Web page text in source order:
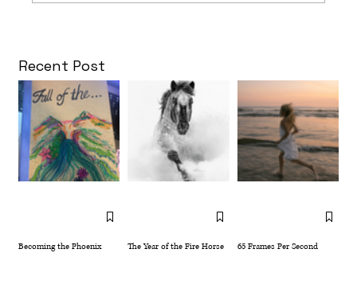
Recent Post
Becoming the Phoenix The Year of the Fire Horse 65 Frames Per Second